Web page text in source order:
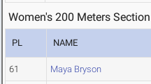
Women's 200 Meters
PL NAME
61 Maya Bryson